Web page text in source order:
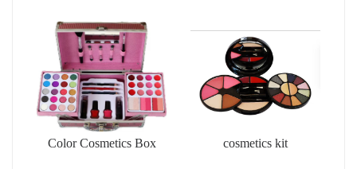
Color Cosmetics Box cosmetics kit